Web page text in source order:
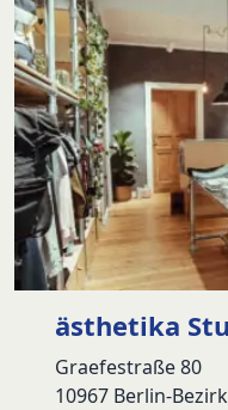
ästhetika
Graefestraße 80
10967 Berlin-